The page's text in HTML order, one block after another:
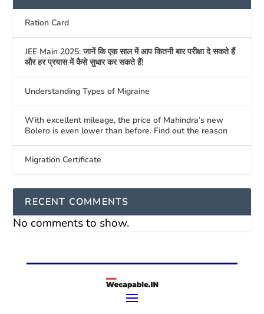
Ration Card
JEE Main 2025: जानें कि एक साल में आप कितनी बार परीक्षा दे सकते हैं
और हर प्रयास में कैसे सुधार कर सकते हैं!
Understanding Types of Migraine
With excellent mileage, the price of Mahindra’s new
Bolero is even lower than before. Find out the reason
Migration Certificate
RECENT COMMENTS
No comments to show.